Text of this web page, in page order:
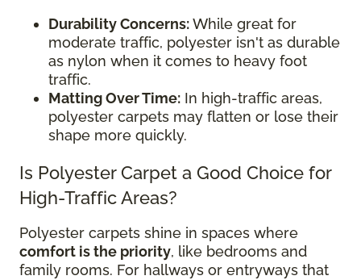
Durability Concerns:While great for
moderate traffic, polyester isn't as durable
as nylon when it comes to heavy foot
traffic.
Matting Over Time: In high-traffic areas,
polyester carpets may flatten or lose their
shape more quickly.
Is Polyester Carpet a Good Choice for
High-Traffic Areas?
Polyester carpets shine in spaces where
comfort is the priority, like bedrooms and
family rooms. For hallways or entryways that